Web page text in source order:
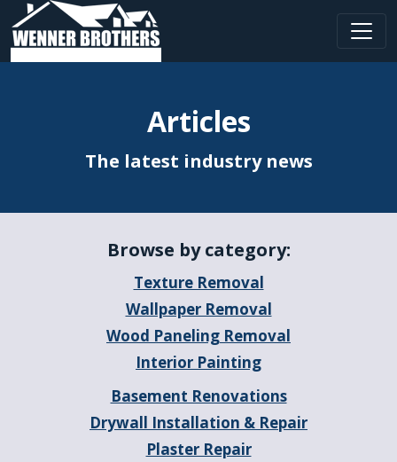
Main Navigation
Articles
The latest industry news
Browse by category:
Texture Removal
Wallpaper Removal
Wood Paneling Removal
Interior Painting
Basement Renovations
Drywall Installation & Repair
Plaster Repair